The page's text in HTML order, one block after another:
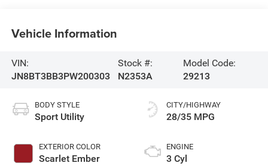
Vehicle Information
VIN:
JN8BT3BB3PW200303
Stock #:
N2353A
Model Code:
29213
BODY STYLE
Sport Utility
EXTERIOR COLOR
Scarlet Ember
CITY/HIGHWAY
28/35 MPG
ENGINE
3 Cyl